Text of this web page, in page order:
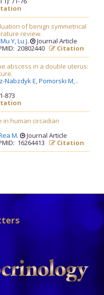
of benign symmetrical
review.
Mu Y,Lu J.
Journal Article
20802440 Citation
abscess in a double uterus:
Nabzdyk E,Pomorski M, .
873
human circadian
M.
Journal Article
16264413 Citation